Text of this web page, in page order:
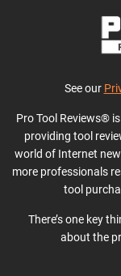
See our
Pro Tool Reviews®
providing tool
world of Internet
more professionals
tool
There’s one key
about the